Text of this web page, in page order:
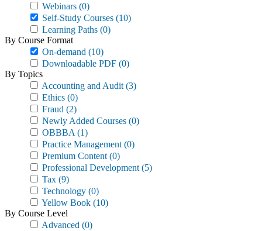
Webinars (0)
Self-Study Courses (10)
Learning Paths (0)
By Course Format
On-demand (10)
Downloadable PDF (0)
By Topics
Accounting and Audit (3)
Ethics (0)
Fraud (2)
Newly Added Courses (0)
OBBBA (1)
Practice Management (0)
Premium Content (0)
Professional Development (5)
Tax (9)
Technology (0)
Yellow Book (10)
By Course Level
Advanced (0)